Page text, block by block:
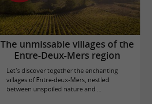
The unmissable villages of the
Entre-Deux-Mers region
Let's discover together the enchanting
villages of Entre-deux-Mers, nestled
between unspoiled nature and ...